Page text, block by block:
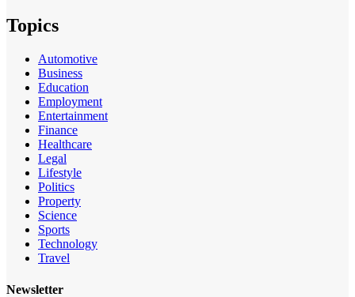
Topics
Automotive
Business
Education
Employment
Entertainment
Finance
Healthcare
Legal
Lifestyle
Politics
Property
Science
Sports
Technology
Travel
Newsletter